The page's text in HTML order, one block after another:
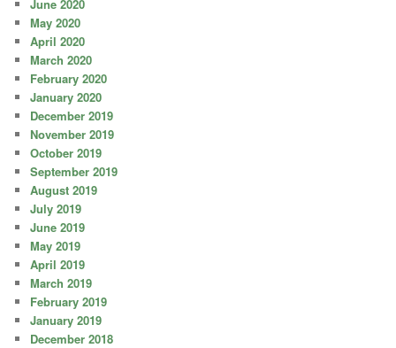
June 2020
May 2020
April 2020
March 2020
February 2020
January 2020
December 2019
November 2019
October 2019
September 2019
August 2019
July 2019
June 2019
May 2019
April 2019
March 2019
February 2019
January 2019
December 2018